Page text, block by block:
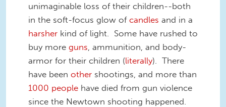
unimaginable loss of their children--both
in the soft-focus glow of candles and in a
harsher kind of light. Some have rushed to
buy more guns , ammunition, and body-
armor for their children (literally). There
have been other shootings, and more than
1000 people have died from gun violence
since the Newtown shooting happened.